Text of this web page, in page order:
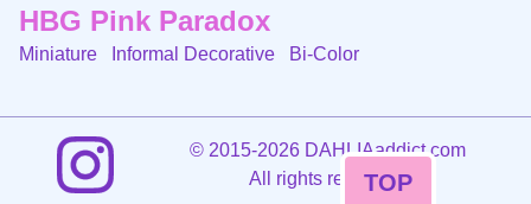
HBG Pink Paradox
Miniature Informal Decorative Bi-Color
©2015-2026 DAHLIAaddict.com
All rights reserved.
TOP